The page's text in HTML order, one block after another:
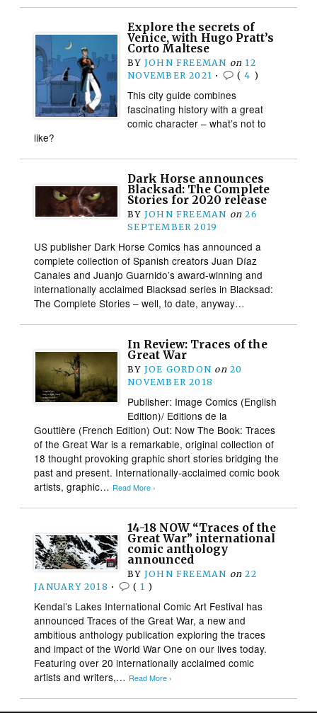
Explore the secrets of
Venice, with Hugo Pratt’s
Corto Maltese
BY JOHN FREEMAN on 12
NOVEMBER 2021 • (4 )
This city guide combines
fascinating history with a great
comic character – what’s not to
like?
Dark Horse announces
Blacksad: The Complete
Stories for 2020 release
BY JOHN FREEMAN on 26
SEPTEMBER 2019
US publisher Dark Horse Comics has announced a
complete collection of Spanish creators Juan Díaz
Canales and Juanjo Guarnido’s award-winning and
internationally acclaimed Blacksad series in Blacksad:
The Complete Stories – well, to date, anyway…
In Review: Traces of the
Great War
BY JOE GORDON on 20
NOVEMBER 2018
Publisher: Image Comics (English
Edition)/ Editions de la
Gouttière (French Edition) Out: Now The Book: Traces
of the Great War is a remarkable, original collection of
18 thought provoking graphic short stories bridging the
past and present. Internationally-acclaimed comic book
artists, graphic… Read More ›
14-18 NOW “Traces of the
Great War” international
comic anthology
announced
BY JOHN FREEMAN on 22
JANUARY 2018 • ( 1 )
Kendal’s Lakes International Comic Art Festival has
announced Traces of the Great War, a new and
ambitious anthology publication exploring the traces
and impact of the World War One on our lives today.
Featuring over 20 internationally acclaimed comic
artists and writers,… Read More ›